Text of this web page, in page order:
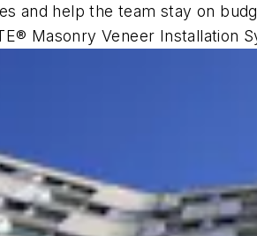
and help the team stay on
Masonry Veneer Installation